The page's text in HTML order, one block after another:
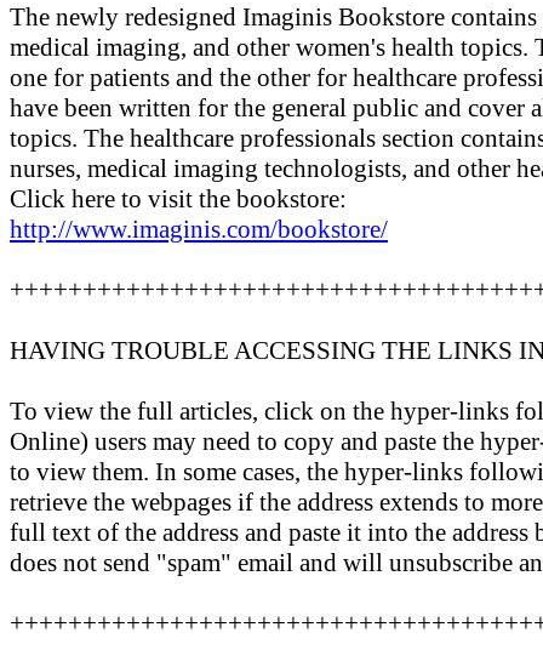
The newly redesigned Imaginis Bookstore
medical imaging, and other women's health
one for patients and the other for healthcare
have been written for the general public and cover
topics. The healthcare professionals section
nurses, medical imaging technologists, and other
Click here to visit the bookstore:
http://www.imaginis.com/bookstore/
HAVING TROUBLE ACCESSING THE LINKS
To view the full articles, click on the hyper-links
Online) users may need to copy and paste the
to view them. In some cases, the hyper-links
retrieve the webpages if the address extends to
full text of the address and paste it into the
does not send "spam" email and will unsubscribe